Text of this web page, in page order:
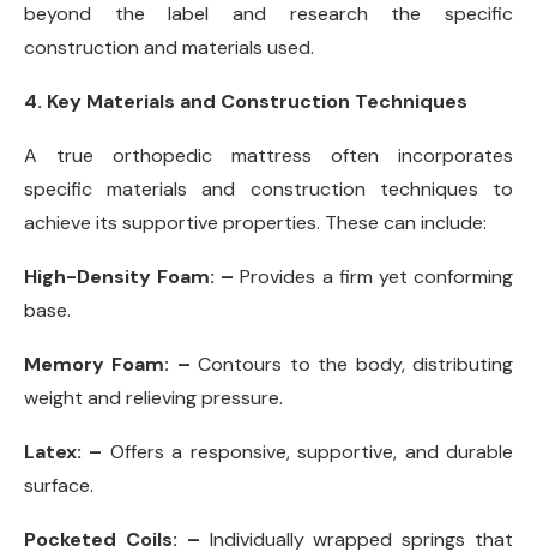
beyond the label and research the specific
construction and materials used.
4. Key Materials and Construction Techniques
A true orthopedic mattress often incorporates
specific materials and construction techniques to
achieve its supportive properties. These can include:
High-Density Foam: – Provides a firm yet conforming
base.
Memory Foam: – Contours to the body, distributing
weight and relieving pressure.
Latex: – Offers a responsive, supportive, and durable
surface.
Pocketed Coils: – Individually wrapped springs that